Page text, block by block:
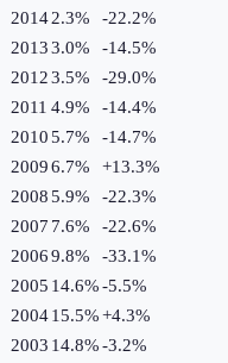
20142.3% -22.2%
20133.0% -14.5%
20123.5% -29.0%
2011 4.9% -14.4%
20105.7% -14.7%
20096.7% +13.3%
20085.9% -22.3%
2007 7.6% -22.6%
20069.8% -33.1%
2005 14.6%-5.5%
200415.5%+4.3%
2003 14.8%-3.2%